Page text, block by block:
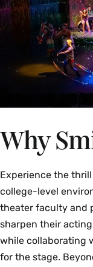
Why
Experience the
college-level
theater faculty and
sharpen their
while collaborating
for the stage.